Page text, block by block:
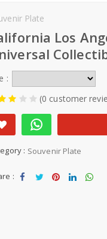
Plate
Los
:
(0 customer
: Souvenir Plate
: